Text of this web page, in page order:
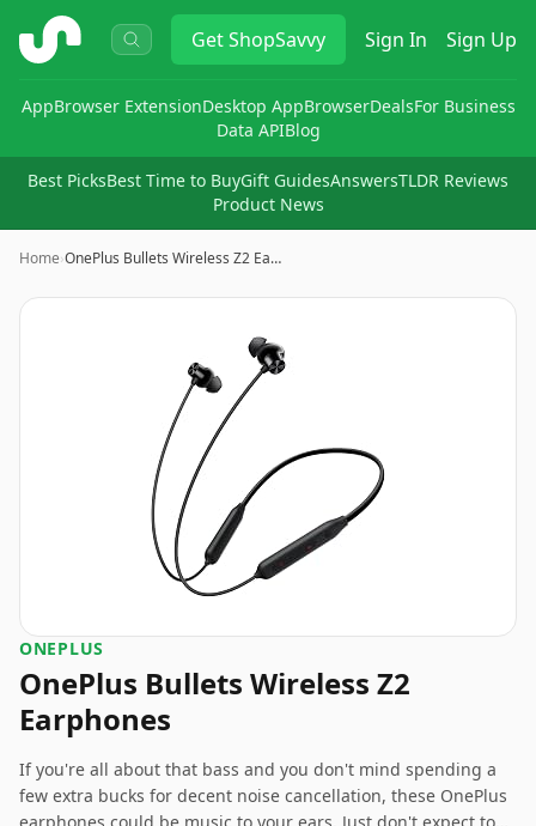
ShopSavvy GetShopSavvy Sign In Sign Up
AppBrowser ExtensionDesktop AppBrowserDealsFor Business
Data APIBlog
Best PicksBest Time to BuyGift GuidesAnswersTLDR Reviews
Product News
Home›OnePlus Bullets Wireless Z2 Ea…
ONEPLUS
OnePlus Bullets Wireless Z2
Earphones
If you're all about that bass and you don't mind spending a
few extra bucks for decent noise cancellation, these OnePlus